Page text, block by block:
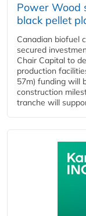
Power Wood
black pellet
Canadian biofuel
secured
Chair Capital to
production
57m) funding will
construction
tranche will